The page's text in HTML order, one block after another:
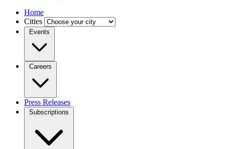
Home
Cities
Events
Careers
Press Releases
Subscriptions